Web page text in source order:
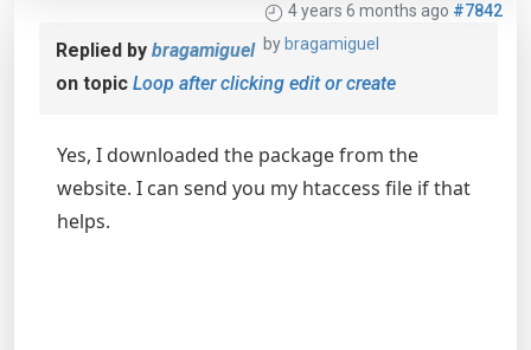
4 years 6 months ago #7842
by bragamiguel
Replied by bragamiguel
on topic Loop after clicking edit or create
Yes, I downloaded the package from the
website. I can send you my htaccess file if that
helps.